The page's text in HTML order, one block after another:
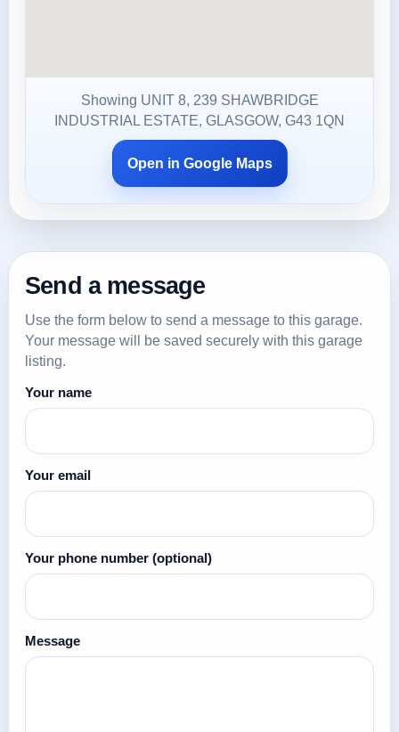
Showing UNIT 8, 239 SHAWBRIDGE
INDUSTRIAL ESTATE, GLASGOW, G43 1QN
Open in Google Maps
Send a message
Use the form below to send a message to this garage.
Your message will be saved securely with this garage
listing.
Your name
Your email
Your phone number (optional)
Message